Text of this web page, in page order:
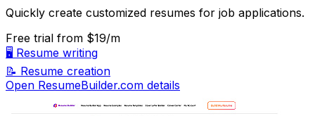
Quickly create customized resumes for job applications.
Free trial from $19/m
🖥️ Resume writing
📝 Resume creation
Open ResumeBuilder.com details